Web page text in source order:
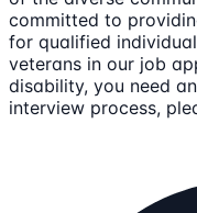
committed to
for qualified
veterans in our job
disability, you need
interview process,